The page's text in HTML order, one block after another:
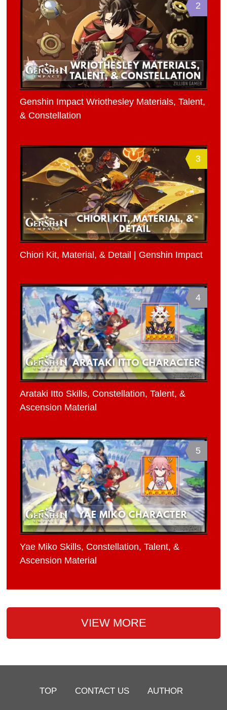
2
Genshin Impact Wriothesley Materials, Talent,
& Constellation
3
Chiori Kit, Material, & Detail | Genshin Impact
4
Arataki Itto Skills, Constellation, Talent, &
Ascension Material
5
Yae Miko Skills, Constellation, Talent, &
Ascension Material
VIEW MORE
TOP CONTACT US AUTHOR